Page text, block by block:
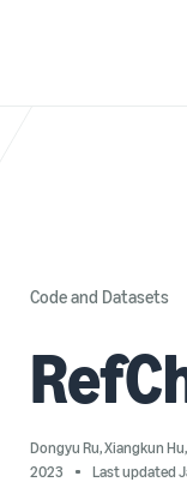
Code and Datasets
Dongyu Ru,Xiangkun Hu,
2023
Last updated